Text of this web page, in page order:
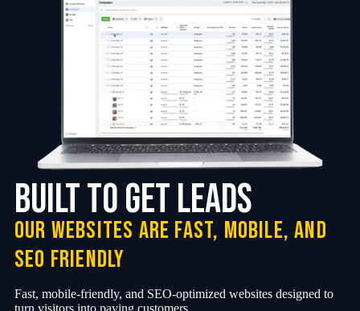
Built to Get Leads
Our websites are fast, mobile, and
SEO friendly
Fast, mobile-friendly, and SEO-optimized websites designed to